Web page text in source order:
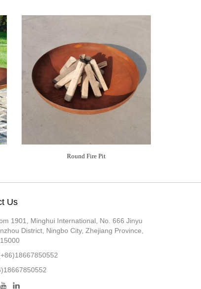
Round Fire Pit
Us
1901, Minghui International, No. 666 Jinyu
District, Ningbo City, Zhejiang Province,